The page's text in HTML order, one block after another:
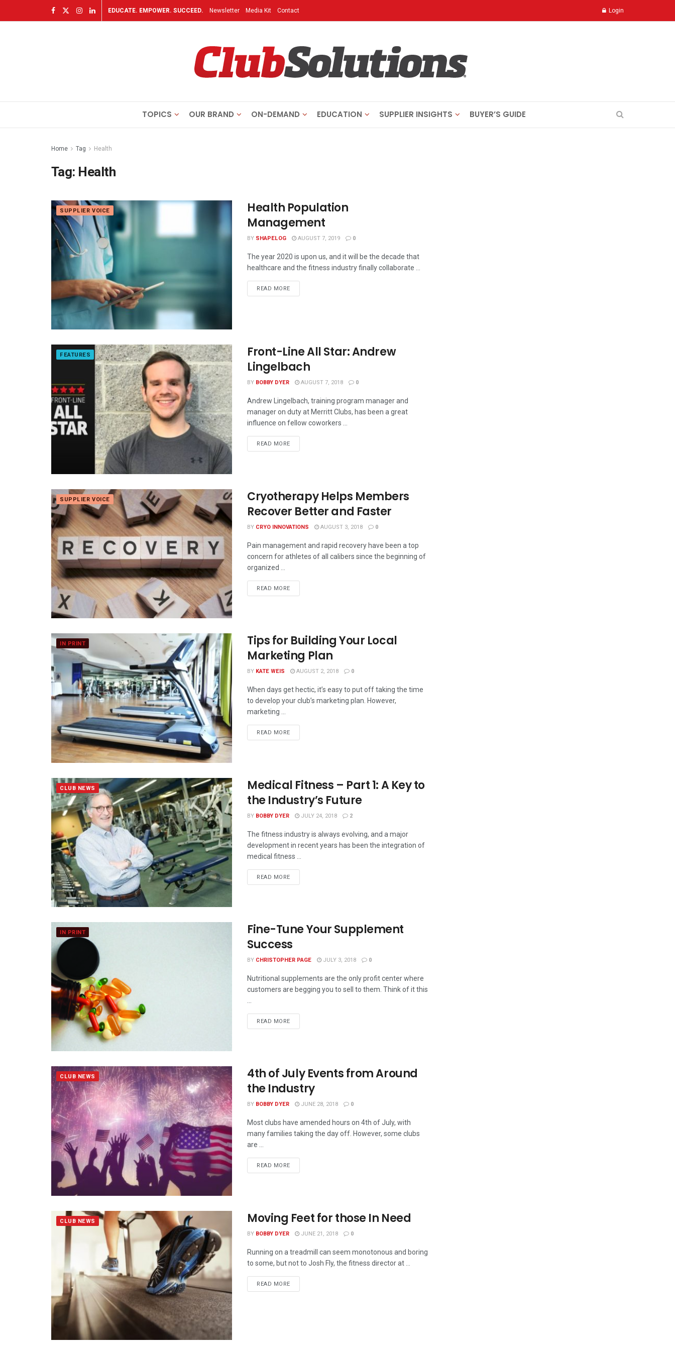
EDUCATE. EMPOWER. SUCCEED. Newsletter Media Kit Contact Login
TOPICS OUR BRAND ON-DEMAND EDUCATION SUPPLIER INSIGHTS BUYER’S GUIDE
Home Tag Health
Tag: Health
SUPPLIER VOICE
Health Population
Management
BY SHAPELOG AUGUST 7, 2019 0
The year 2020 is upon us, and it will be the decade that
healthcare and the fitness industry finally collaborate ...
READ MORE
FEATURES
Front-Line All Star: Andrew
Lingelbach
BY BOBBY DYER AUGUST 7, 2018 0
Andrew Lingelbach, training program manager and
manager on duty at Merritt Clubs, has been a great
influence on fellow coworkers ...
READ MORE
SUPPLIER VOICE
Cryotherapy Helps Members
Recover Better and Faster
BY CRYO INNOVATIONS AUGUST 3, 2018 0
Pain management and rapid recovery have been a top
concern for athletes of all calibers since the beginning of
organized ...
READ MORE
IN PRINT
Tips for Building Your Local
Marketing Plan
BY KATE WEIS AUGUST 2, 2018 0
When days get hectic, it’s easy to put off taking the time
to develop your club’s marketing plan. However,
marketing ...
READ MORE
CLUB NEWS
Medical Fitness – Part 1: A Key to
the Industry’s Future
BY BOBBY DYER JULY 24, 2018 2
The fitness industry is always evolving, and a major
development in recent years has been the integration of
medical fitness ...
READ MORE
IN PRINT
Fine-Tune Your Supplement
Success
BY CHRISTOPHER PAGE JULY 3, 2018 0
Nutritional supplements are the only profit center where
customers are begging you to sell to them. Think of it this
READ MORE
CLUB NEWS
4th of July Events from Around
the Industry
BY BOBBY DYER JUNE 28, 2018 0
Most clubs have amended hours on 4th of July, with
many families taking the day off. However, some clubs
are ...
READ MORE
CLUB NEWS Moving Feet for those In Need
BY BOBBY DYER JUNE 21, 2018 0
Running on a treadmill can seem monotonous and boring
to some, but not to Josh Fly, the fitness director at ...
READ MORE